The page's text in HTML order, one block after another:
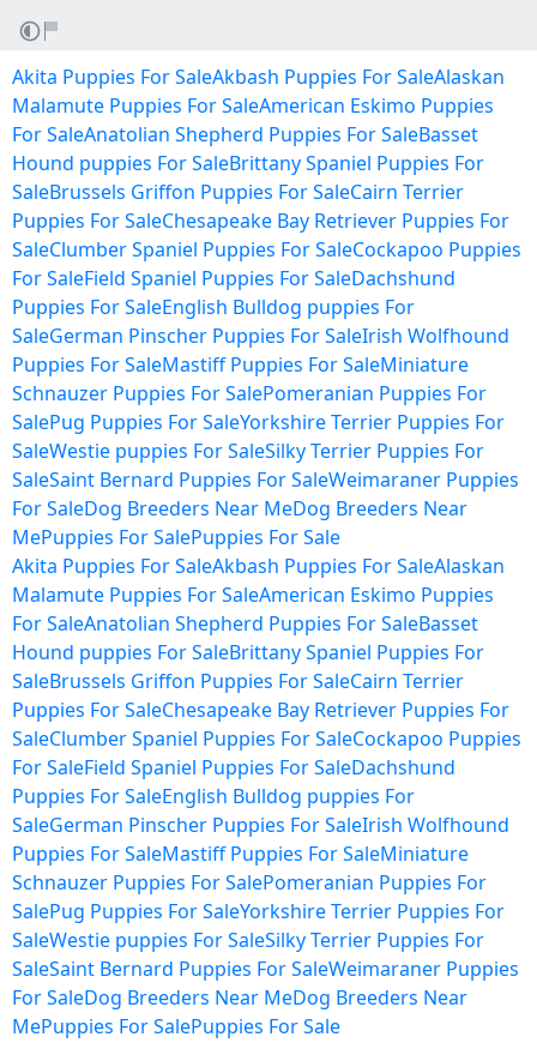
Akita Puppies For SaleAkbash Puppies For SaleAlaskan
Malamute Puppies For SaleAmerican Eskimo Puppies
For SaleAnatolian Shepherd Puppies For SaleBasset
Hound puppies For SaleBrittany Spaniel Puppies For
SaleBrussels Griffon Puppies For SaleCairn Terrier
Puppies For SaleChesapeake Bay Retriever Puppies For
SaleClumber Spaniel Puppies For SaleCockapoo Puppies
For SaleField Spaniel Puppies For SaleDachshund
Puppies For SaleEnglish Bulldog puppies For
SaleGerman Pinscher Puppies For SaleIrish Wolfhound
Puppies For SaleMastiff Puppies For SaleMiniature
Schnauzer Puppies For SalePomeranian Puppies For
SalePug Puppies For SaleYorkshire Terrier Puppies For
SaleWestie puppies For SaleSilky Terrier Puppies For
SaleSaint Bernard Puppies For SaleWeimaraner Puppies
For SaleDog Breeders Near MeDog Breeders Near
MePuppies For SalePuppies For Sale
Akita Puppies For SaleAkbash Puppies For SaleAlaskan
Malamute Puppies For SaleAmerican Eskimo Puppies
For SaleAnatolian Shepherd Puppies For SaleBasset
Hound puppies For SaleBrittany Spaniel Puppies For
SaleBrussels Griffon Puppies For SaleCairn Terrier
Puppies For SaleChesapeake Bay Retriever Puppies For
SaleClumber Spaniel Puppies For SaleCockapoo Puppies
For SaleField Spaniel Puppies For SaleDachshund
Puppies For SaleEnglish Bulldog puppies For
SaleGerman Pinscher Puppies For SaleIrish Wolfhound
Puppies For SaleMastiff Puppies For SaleMiniature
Schnauzer Puppies For SalePomeranian Puppies For
SalePug Puppies For SaleYorkshire Terrier Puppies For
SaleWestie puppies For SaleSilky Terrier Puppies For
SaleSaint Bernard Puppies For SaleWeimaraner Puppies
For SaleDog Breeders Near MeDog Breeders Near
MePuppies For SalePuppies For Sale